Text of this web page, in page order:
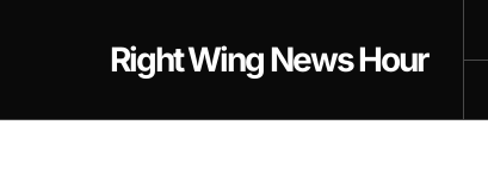
Right Wing News Hour